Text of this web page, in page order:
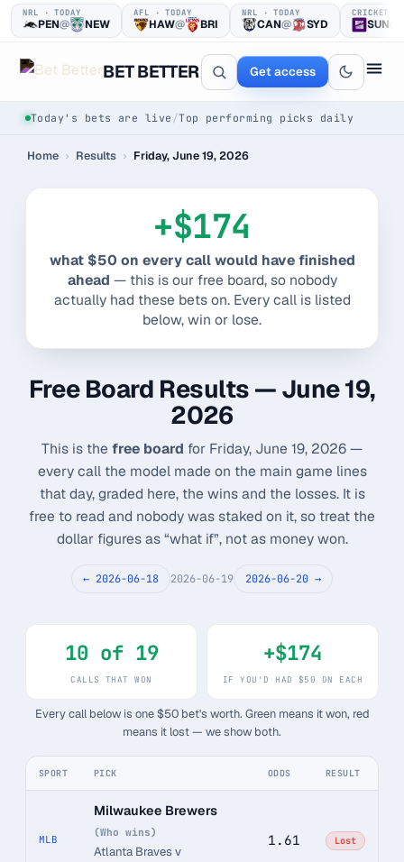
NRL · TODAY
PEN@ NEW
AFL · TODAY
HAW@ BRI
NRL · TODAY
CAN@ SYD
CRICKET ·
SUN
BET BETTER Get access
Today's bets are live /Top performing picks daily
One clear bet
at a time.
Every pick logged before tip-off, then graded in public —
$29.00
billed weekly
256-bit SSL encrypted & secure
Home › Results › Friday, June 19, 2026
+$174
what $50 on every call would have finished
ahead — this is our free board, so nobody
actually had these bets on. Every call is listed
below, win or lose.
Free Board Results — June 19,
2026
This is the free board for Friday, June 19, 2026 —
every call the model made on the main game lines
that day, graded here, the wins and the losses. It is
free to read and nobody was staked on it, so treat the
dollar figures as “what if”, not as money won.
← 2026-06-18 2026-06-19 2026-06-20 →
10 of 19
CALLS THAT WON
+$174
IF YOU'D HAD $50 ON EACH
Every call below is one $50 bet's worth. Green means it won, red
means it lost — we show both.
SPORT PICK ODDS RESULT
MLB
Milwaukee Brewers
(Who wins)
Atlanta Braves v
1.61 Lost